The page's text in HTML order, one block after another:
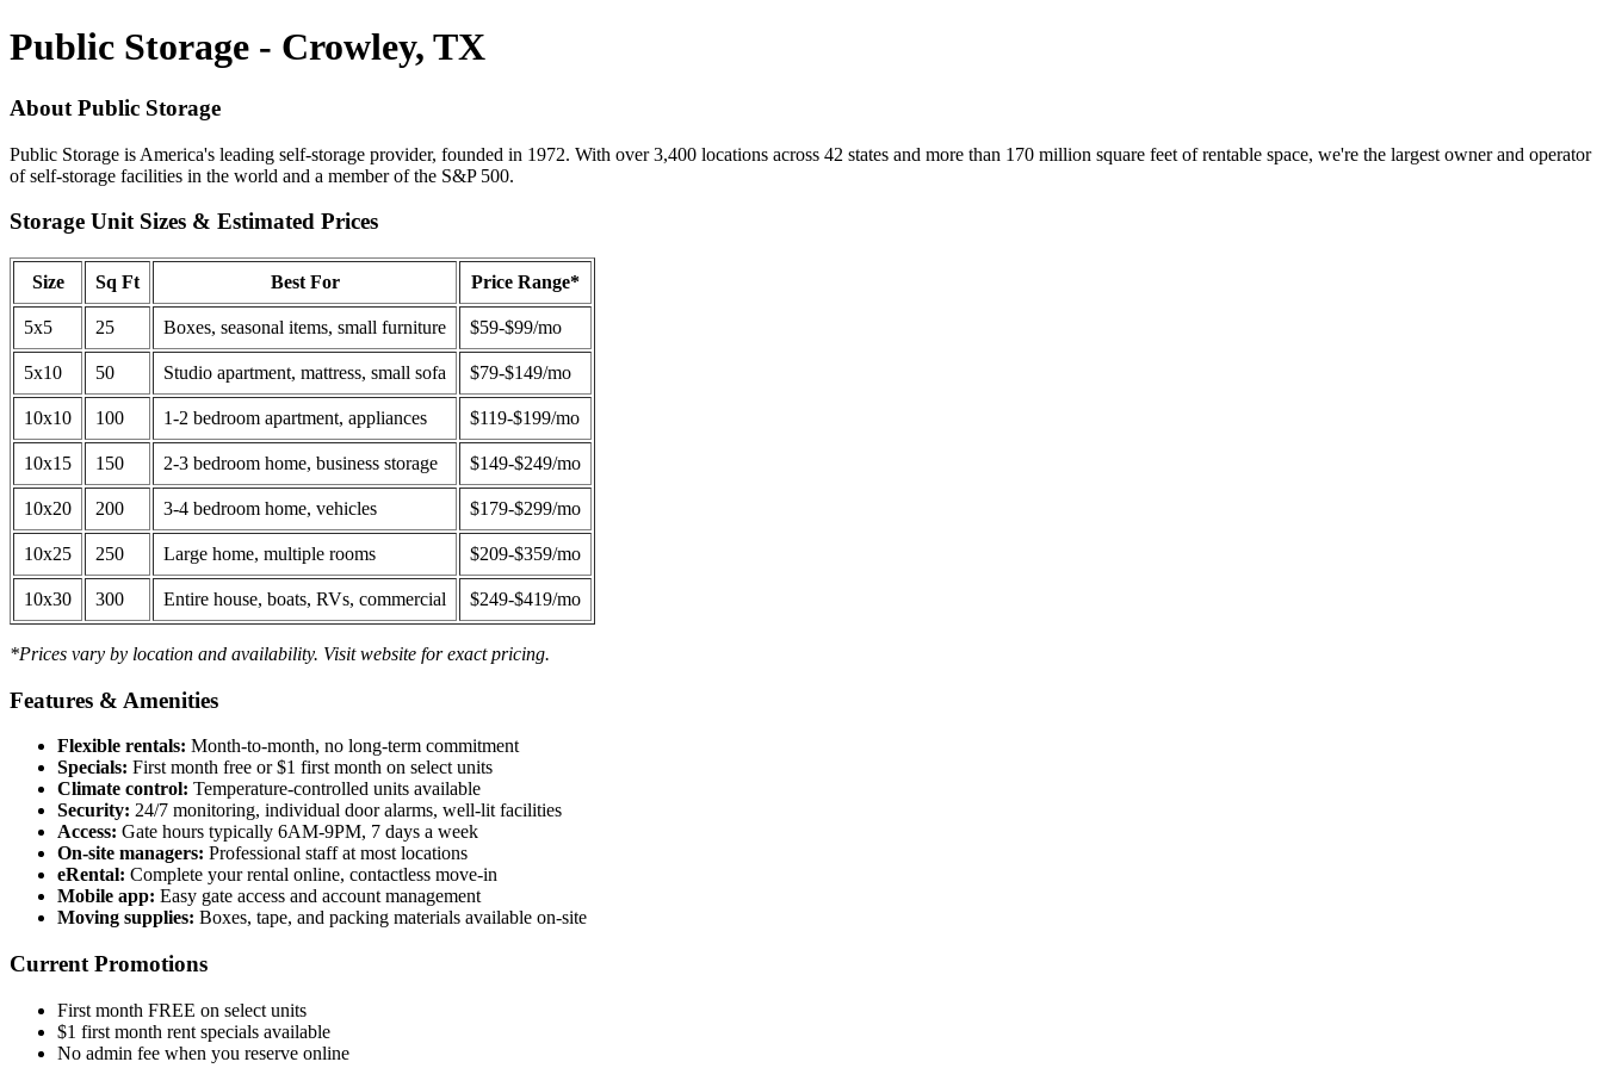
Public Storage - Crowley, TX
About Public Storage
Public Storage is America's leading self-storage provider, founded in 1972. With over 3,400 locations across 42 states and more than 170 million square feet of rentable space, we're the largest owner and operator
of self-storage facilities in the world and a member of the S&P 500.
Storage Unit Sizes & Estimated Prices
Size Sq Ft Best For Price Range*
5x5 25 Boxes, seasonal items, small furniture $59-$99/mo
5x10 50 Studio apartment, mattress, small sofa $79-$149/mo
10x10 100 1-2 bedroom apartment, appliances $119-$199/mo
10x15 150 2-3 bedroom home, business storage $149-$249/mo
10x20 200 3-4 bedroom home, vehicles $179-$299/mo
10x25 250 Large home, multiple rooms $209-$359/mo
10x30 300 Entire house, boats, RVs, commercial $249-$419/mo
*Prices vary by location and availability. Visit website for exact pricing.
Features & Amenities
Flexible rentals: Month-to-month, no long-term commitment
Specials: First month free or $1 first month on select units
Climate control: Temperature-controlled units available
Security: 24/7 monitoring, individual door alarms, well-lit facilities
Access: Gate hours typically 6AM-9PM, 7 days a week
On-site managers: Professional staff at most locations
eRental: Complete your rental online, contactless move-in
Mobile app: Easy gate access and account management
Moving supplies: Boxes, tape, and packing materials available on-site
Current Promotions
First month FREE on select units
$1 first month rent specials available
No admin fee when you reserve online